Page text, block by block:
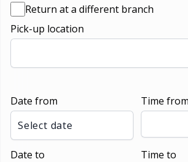
Return at a different branch
Pick-up location
Date from
Select date
Time from
Date to
Time to